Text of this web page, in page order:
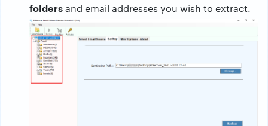
foldersand email addresses you wish to extract.